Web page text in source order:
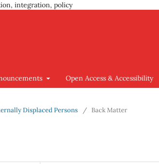
integration, policy
Open Access & Accessibility
Displaced Persons / Back Matter